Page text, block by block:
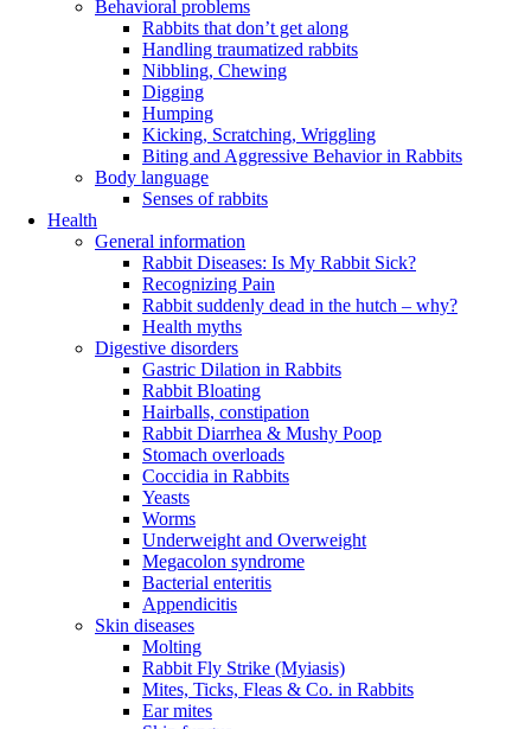
Behavioral problems
Rabbits that don’t get along
Handling traumatized rabbits
Nibbling, Chewing
Digging
Humping
Kicking, Scratching, Wriggling
Biting and Aggressive Behavior in Rabbits
Body language
Senses of rabbits
Health
General information
Rabbit Diseases: Is My Rabbit Sick?
Recognizing Pain
Rabbit suddenly dead in the hutch – why?
Health myths
Digestive disorders
Gastric Dilation in Rabbits
Rabbit Bloating
Hairballs, constipation
Rabbit Diarrhea & Mushy Poop
Stomach overloads
Coccidia in Rabbits
Yeasts
Worms
Underweight and Overweight
Megacolon syndrome
Bacterial enteritis
Appendicitis
Skin diseases
Molting
Rabbit Fly Strike (Myiasis)
Mites, Ticks, Fleas & Co. in Rabbits
Ear mites